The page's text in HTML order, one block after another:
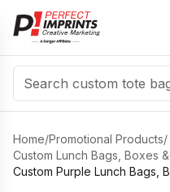
Search
Home/Promotional Products/
Custom Lunch Bags, Boxes
Custom Purple Lunch Bags,